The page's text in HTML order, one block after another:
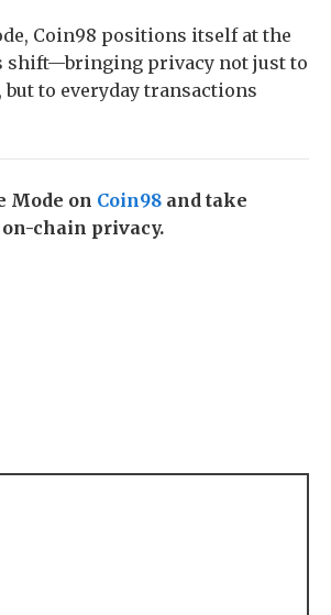
Coin98 positions itself at the
shift—bringing privacy not just to
but to everyday transactions
Mode on Coin98 and take
chain privacy.